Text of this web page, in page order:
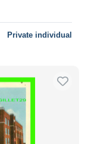
Private individual